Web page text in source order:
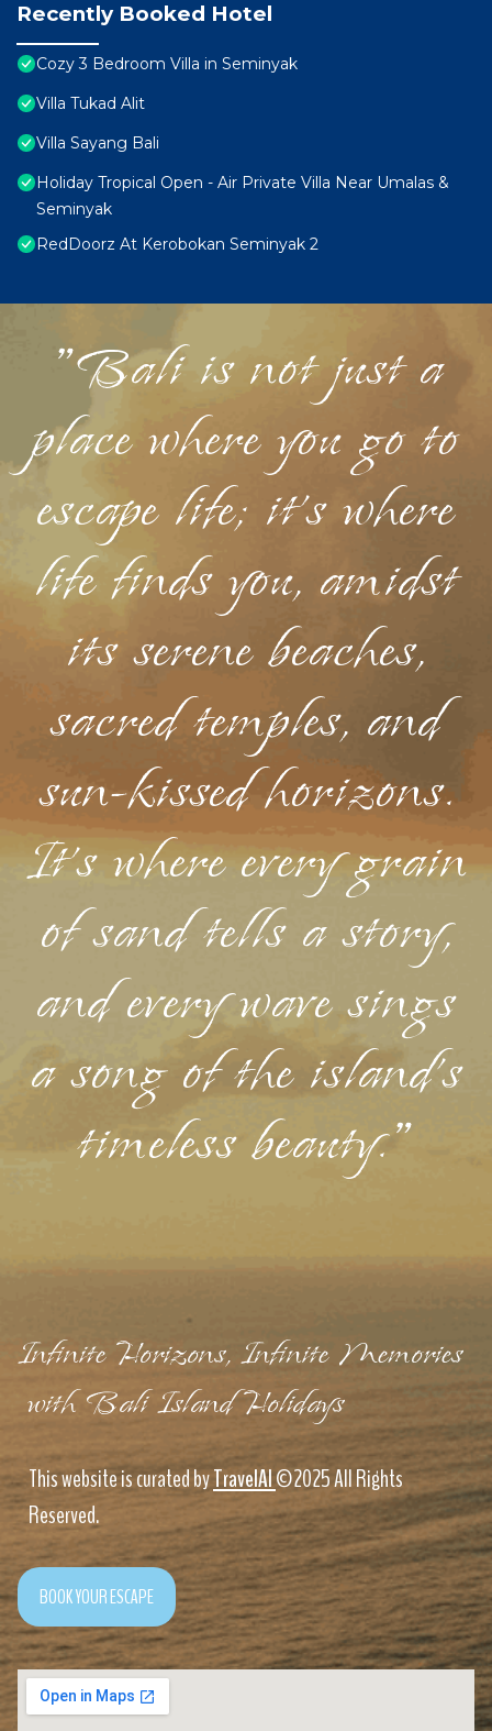
Recently Booked Hotel
Cozy 3 Bedroom Villa in Seminyak
Villa Tukad Alit
Villa Sayang Bali
Holiday Tropical Open - Air Private Villa Near Umalas &
Seminyak
RedDoorz At Kerobokan Seminyak 2
"Bali is not just a
place where you go to
escape life; it's where
life finds you, amidst
its serene beaches,
sacred temples, and
sun-kissed horizons.
It's where every grain
of sand tells a story,
and every wave sings
a song of the island's
timeless beauty."
Infinite Horizons, Infinite Memories
with Bali Island Holidays
This website is curated byTravelAI©2025 All Rights
Reserved.
BOOK YOUR ESCAPE